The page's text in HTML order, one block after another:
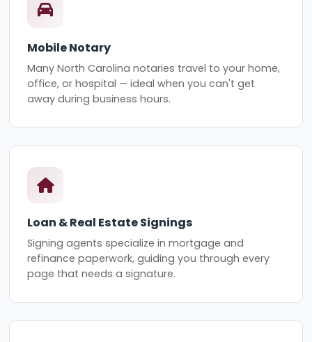
Mobile Notary
Many North Carolina notaries travel to your home,
office, or hospital — ideal when you can't get
away during business hours.
Loan & Real Estate Signings
Signing agents specialize in mortgage and
refinance paperwork, guiding you through every
page that needs a signature.